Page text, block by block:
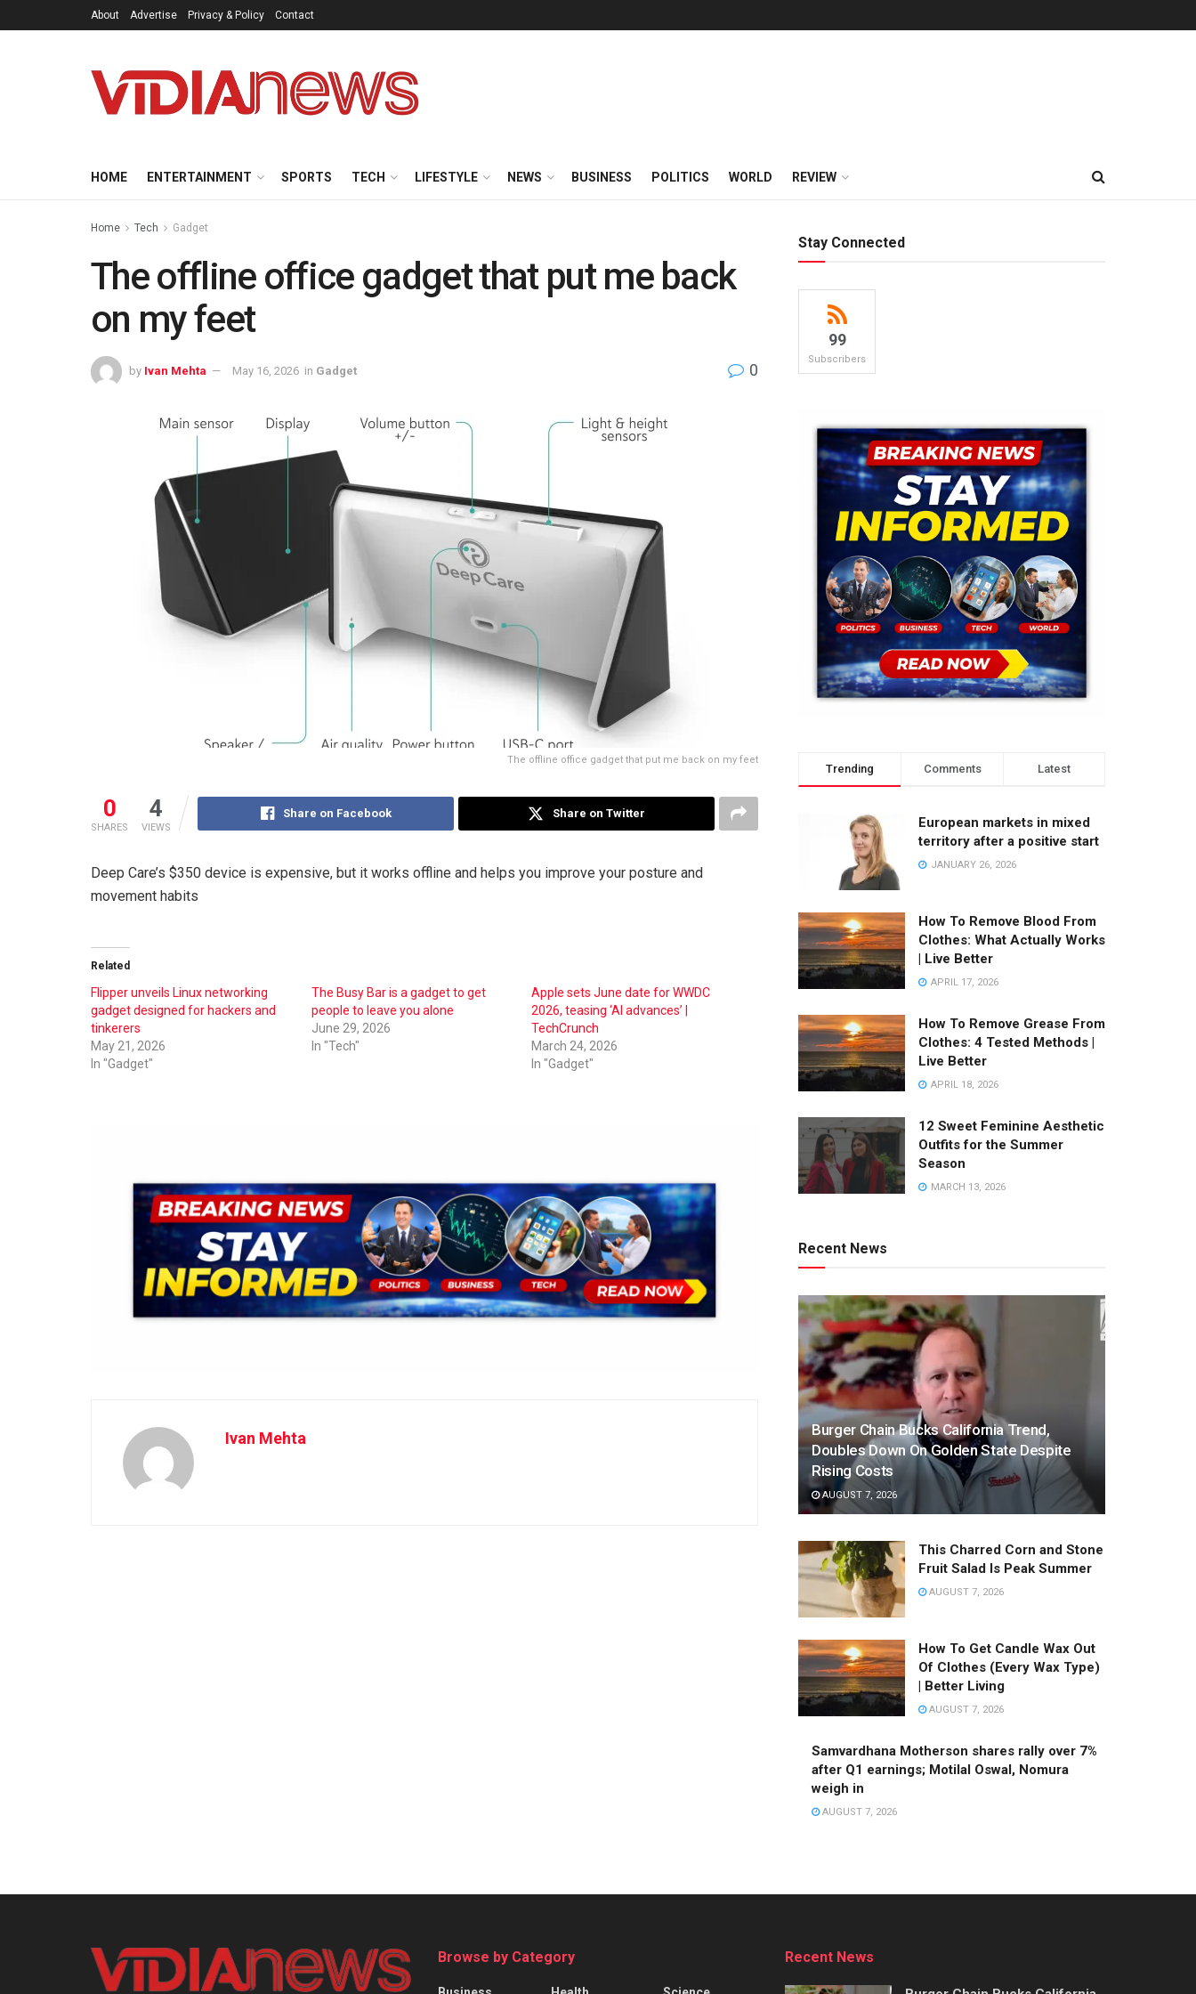
About Advertise Privacy & Policy Contact
HOME ENTERTAINMENT SPORTS TECH LIFESTYLE NEWS BUSINESS POLITICS WORLD REVIEW
Home Tech Gadget
The offline office gadget that put me back
on my feet
by Ivan Mehta May 16, 2026 in Gadget 0
The offline office gadget that put me back on my feet
0
SHARES
4
VIEWS
Share on Facebook Share on Twitter
Deep Care’s $350 device is expensive, but it works offline and helps you improve your posture and
movement habits
Related
Flipper unveils Linux networking
gadget designed for hackers and
tinkerers
May 21, 2026
In "Gadget"
The Busy Bar is a gadget to get
people to leave you alone
June 29, 2026
In "Tech"
Apple sets June date for WWDC
2026, teasing ‘AI advances’ |
TechCrunch
March 24, 2026
In "Gadget"
Ivan Mehta
Stay Connected
99
Subscribers
Trending Comments Latest
European markets in mixed
territory after a positive start
JANUARY 26, 2026
How To Remove Blood From
Clothes: What Actually Works
| Live Better
APRIL 17, 2026
How To Remove Grease From
Clothes: 4 Tested Methods |
Live Better
APRIL 18, 2026
12 Sweet Feminine Aesthetic
Outfits for the Summer
Season
MARCH 13, 2026
Recent News
Burger Chain Bucks California Trend,
Doubles Down On Golden State Despite
Rising Costs
AUGUST 7, 2026
This Charred Corn and Stone
Fruit Salad Is Peak Summer
AUGUST 7, 2026
How To Get Candle Wax Out
Of Clothes (Every Wax Type)
| Better Living
AUGUST 7, 2026
Samvardhana Motherson shares rally over 7%
after Q1 earnings; Motilal Oswal, Nomura
weigh in
AUGUST 7, 2026
Home Entertainment Gaming
Stay Connected